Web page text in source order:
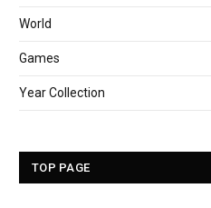
World
Games
Year Collection
TOP PAGE